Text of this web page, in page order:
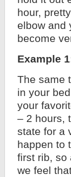
hour,
elbow and
become
Example
The same
in your
your
– 2 hours,
state for a
happen to
first rib, so
we feel